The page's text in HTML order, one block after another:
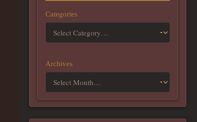
Categories
Archives